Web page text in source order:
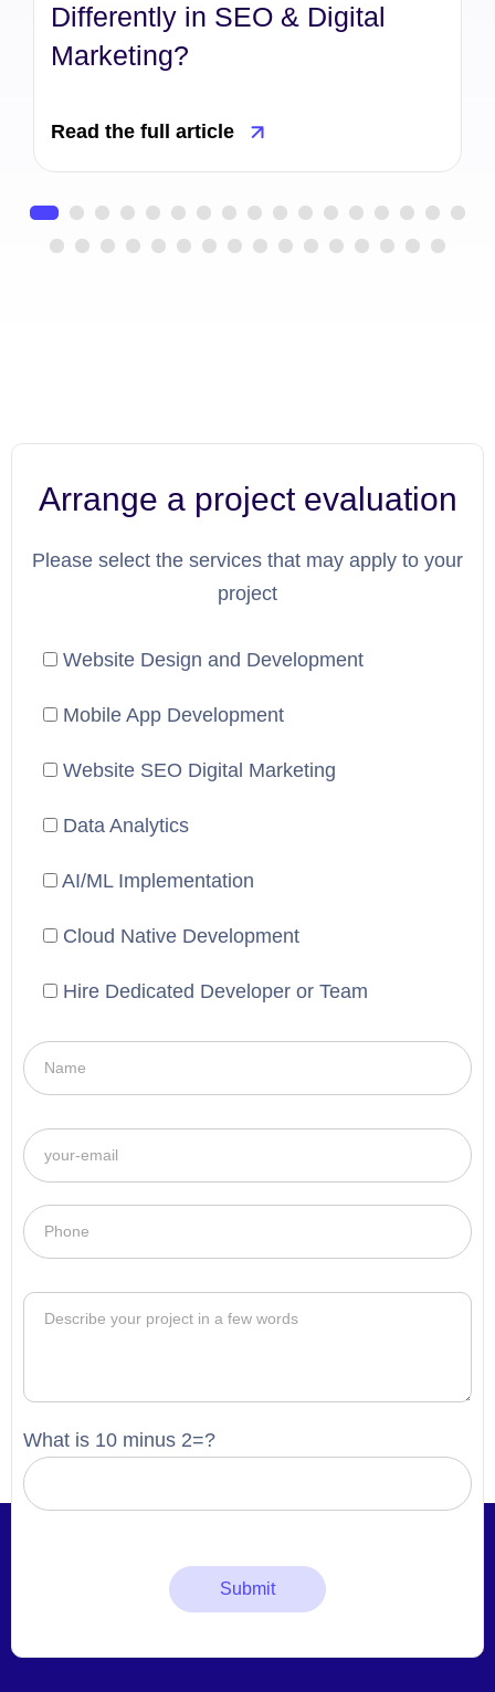
Differently in SEO & Digital
Marketing?
Read the full article
Arrange a project evaluation
Please select the services that may apply to your
project
Website Design and Development
Mobile App Development
Website SEO Digital Marketing
Data Analytics
AI/ML Implementation
Cloud Native Development
Hire Dedicated Developer or Team
What is 10 minus 2=?